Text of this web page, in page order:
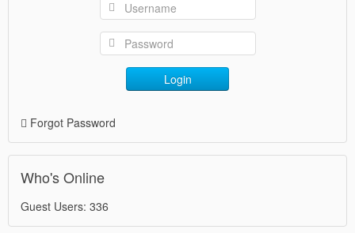
Login
Forgot Password
Who's Online
Guest Users: 336